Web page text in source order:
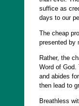
suffice as
days to our
The cheap
presented by
Rather, the
Word of
and abides
then lead to
Breathless